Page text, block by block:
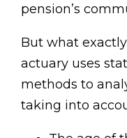
pension’s
But what
actuary uses
methods to
taking into